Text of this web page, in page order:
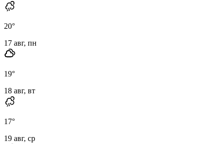
20°
17 авг, пн
19°
18 авг, вт
17°
19 авг, ср